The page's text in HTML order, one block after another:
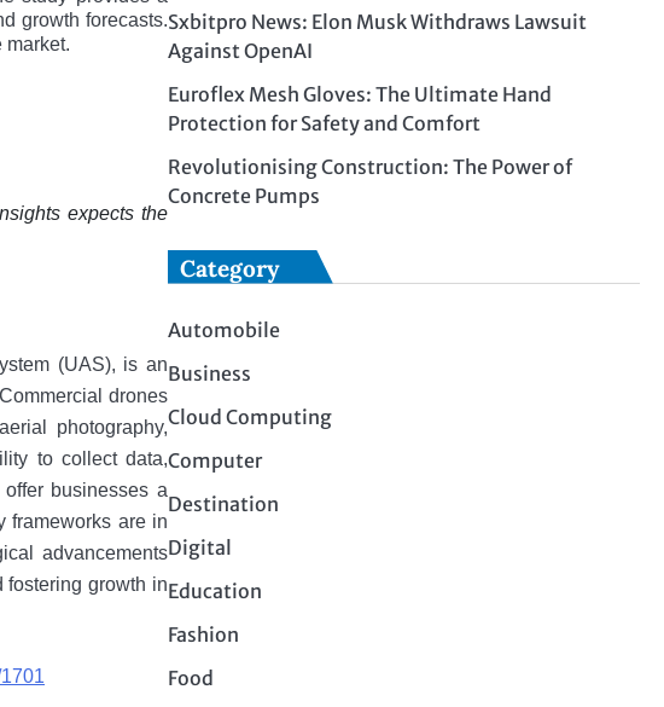
growth forecasts.
market.
expects the
(UAS), is an
Commercial drones
photography,
to collect data,
businesses a
frameworks arе in
advancements
fostering growth in
Sxbitpro News: Elon Musk Withdraws Lawsuit
Against OpenAI
Euroflex Mesh Gloves: The Ultimate Hand
Protection for Safety and Comfort
Revolutionising Construction: The Power of
Concrete Pumps
Category
Automobile
Business
Cloud Computing
Computer
Destination
Digital
Education
Fashion
Food